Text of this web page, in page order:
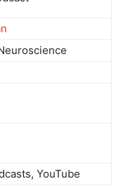
YouTube